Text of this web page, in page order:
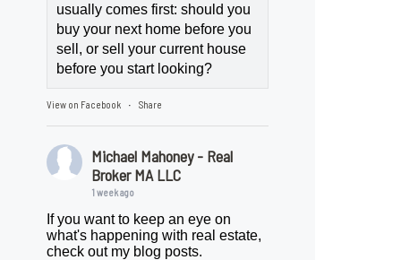
usually comes first: should you
buy your next home before you
sell, or sell your current house
before you start looking?
View on Facebook · Share
Michael Mahoney - Real
Broker MA LLC
1 week ago
If you want to keep an eye on
what's happening with real estate,
check out my blog posts.